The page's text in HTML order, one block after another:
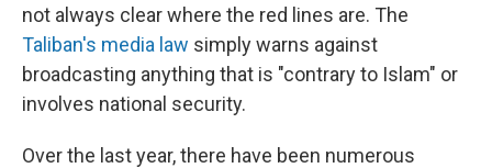
not always clear where the red lines are. The
Taliban's media law simply warns against
broadcasting anything that is "contrary to Islam" or
involves national security.
Over the last year, there have been numerous